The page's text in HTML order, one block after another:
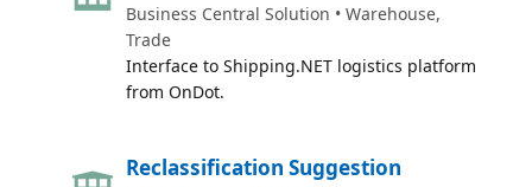
Business Central Solution • Warehouse,
Trade
Interface to Shipping.NET logistics platform
from OnDot.
Reclassification Suggestion